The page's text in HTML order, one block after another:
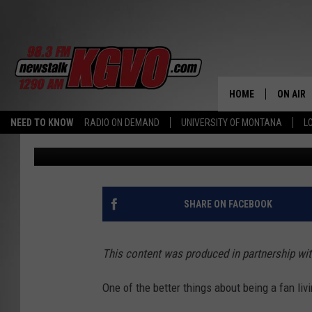
NEED TO KNOW RADIO ON DEMAND UNIVERSITY OF MONTANA
HOME ON AIR
ALL
MONTANA FANS BE
ENDS?
In partnership with Gambler Labs Published: July 17, 2020
SHARE ON FACEBOOK
This content was produced in partnership
One of the better things about being a fan